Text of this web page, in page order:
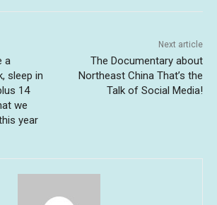
a
sleep in
14
we
year
Next article
The Documentary about
Northeast China That’s the
Talk of Social Media!